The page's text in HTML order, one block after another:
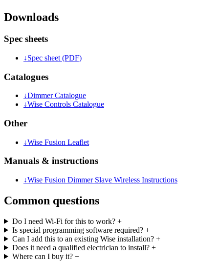
Downloads
Spec sheets
↓Spec sheet (PDF)
Catalogues
↓Dimmer Catalogue
↓Wise Controls Catalogue
Other
↓Wise Fusion Leaflet
Manuals & instructions
↓Wise Fusion Dimmer Slave Wireless Instructions
Common questions
Do I need Wi-Fi for this to work? +
Is special programming software required? +
Can I add this to an existing Wise installation? +
Does it need a qualified electrician to install? +
Where can I buy it? +